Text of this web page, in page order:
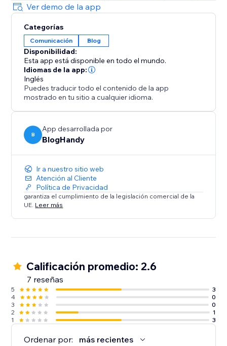
blog posts for your targeted keywords, thereby
further increasing your success on Google & co.
BlogHandy was created by a team of SEO & website
experts that have created hundreds of well-ranking
websites in the past. As a bonus, we offer a free
content marketing strategy call for all of our users.
Ver demo de la app
Categorías
Comunicación Blog
Disponibilidad:
Esta app está disponible en todo el mundo.
Idiomas de la app:
Inglés
Puedes traducir todo el contenido de la app
mostrado en tu sitio a cualquier idioma.
B
App desarrollada por
BlogHandy
Ir a nuestro sitio web
Atención al Cliente
Política de Privacidad
garantiza el cumplimiento de la legislación comercial de la
UE. Leer más
Calificación promedio: 2.6
7 reseñas
5
3
4
0
3
0
2
1
1
3
Ordenar por: más recientes